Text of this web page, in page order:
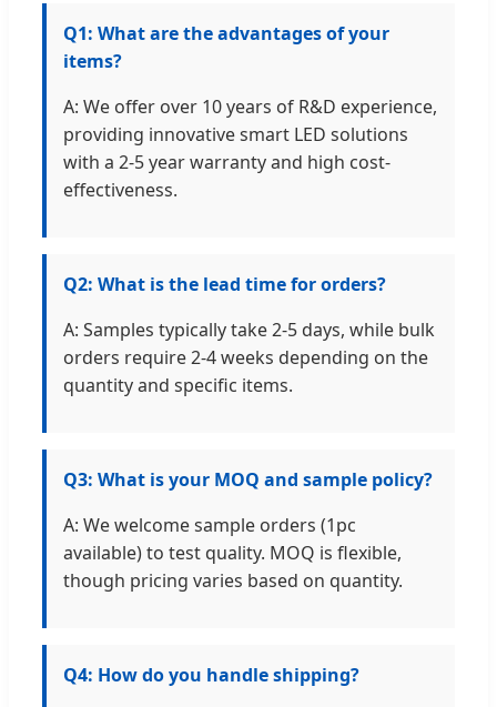
Q1: What are the advantages of your
items?
A: We offer over 10 years of R&D experience,
providing innovative smart LED solutions
with a 2-5 year warranty and high cost-
effectiveness.
Q2: What is the lead time for orders?
A: Samples typically take 2-5 days, while bulk
orders require 2-4 weeks depending on the
quantity and specific items.
Q3: What is your MOQ and sample policy?
A: We welcome sample orders (1pc
available) to test quality. MOQ is flexible,
though pricing varies based on quantity.
Q4: How do you handle shipping?